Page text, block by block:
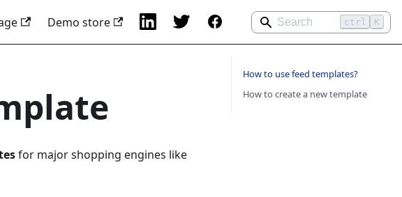
Demo store ctrl K
for major shopping engines like
How to use feed templates?
How to create a new template